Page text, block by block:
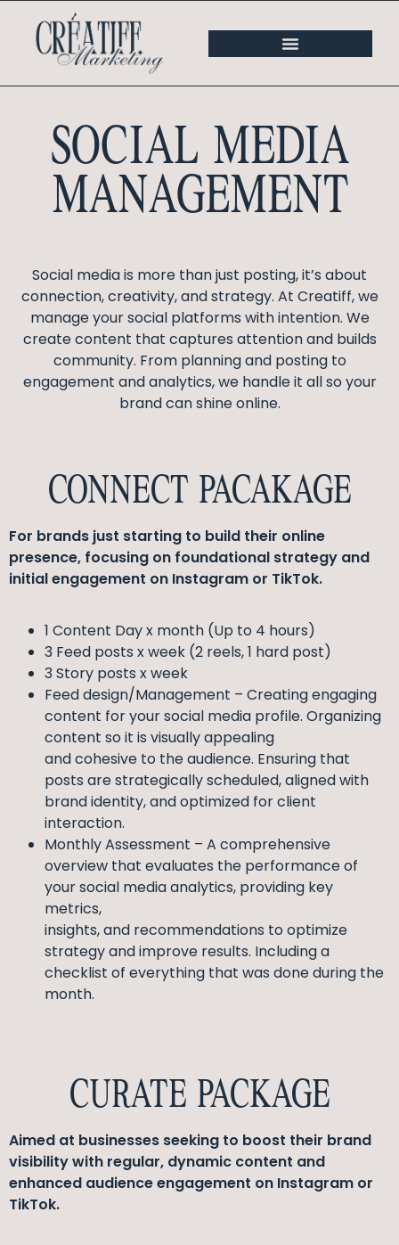
SOCIAL MEDIA
MANAGEMENT
Social media is more than just posting, it’s about
connection, creativity, and strategy. At Creatiff, we
manage your social platforms with intention. We
create content that captures attention and builds
community. From planning and posting to
engagement and analytics, we handle it all so your
brand can shine online.
CONNECT PACAKAGE
For brands just starting to build their online
presence, focusing on foundational strategy and
initial engagement on Instagram or TikTok.
1 Content Day x month (Up to 4 hours)
3 Feed posts x week (2 reels, 1 hard post)
3 Story posts x week
Feed design/Management – Creating engaging
content for your social media profile. Organizing
content so it is visually appealing
and cohesive to the audience. Ensuring that
posts are strategically scheduled, aligned with
brand identity, and optimized for client
interaction.
Monthly Assessment – A comprehensive
overview that evaluates the performance of
your social media analytics, providing key
metrics,
insights, and recommendations to optimize
strategy and improve results. Including a
checklist of everything that was done during the
month.
CURATE PACKAGE
Aimed at businesses seeking to boost their brand
visibility with regular, dynamic content and
enhanced audience engagement on Instagram or
TikTok.